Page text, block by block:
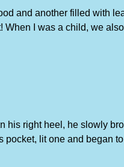
and another filled with
When I was a child, we
his right heel, he slowly
pocket, lit one and began